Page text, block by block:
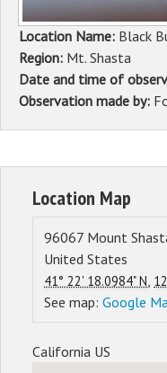
Location Name: Black
Region: Mt. Shasta
Date and time of
Observation made by:
Location Map
96067 Mount
United States
41° 22' 18.0984" N,
See map: Google
California US